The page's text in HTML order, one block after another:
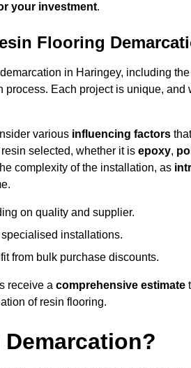
your investment.
Flooring
in Haringey, including
Each project is unique, and
various influencing factors
selected, whether it is epoxy,
complexity of the installation, as
on quality and supplier.
installations.
from bulk purchase discounts.
receive a comprehensive estimate
of resin flooring.